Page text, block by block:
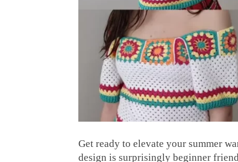
Get ready to elevate your summer
design is surprisingly beginner